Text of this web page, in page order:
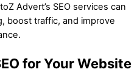
Advert’s SEO services can
boost traffic, and improve
for Your Website